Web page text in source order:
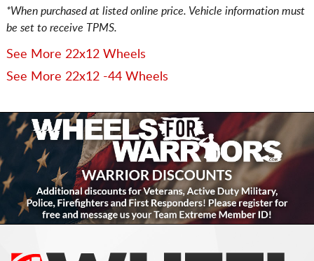
*When purchased at listed online price. Vehicle information must
be set to receive TPMS.
See More 22x12 Wheels
See More 22x12 -44 Wheels